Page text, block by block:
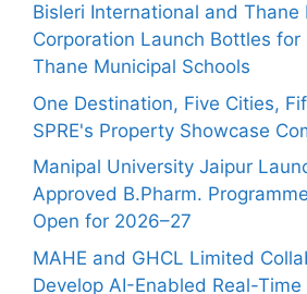
Bisleri International and Thane
Corporation Launch Bottles for
Thane Municipal Schools
One Destination, Five Cities,
SPRE's Property Showcase
Manipal University Jaipur
Approved B.Pharm.
Open for 2026–27
MAHE and GHCL Limited
Develop AI-Enabled Real-Time